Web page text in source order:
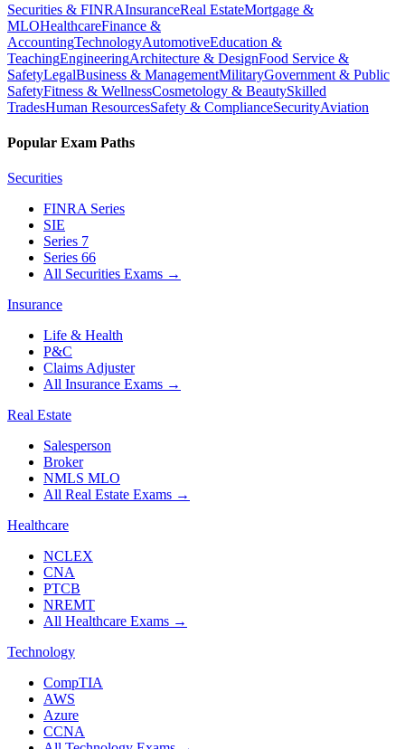
Securities & FINRAInsuranceReal EstateMortgage &
MLOHealthcareFinance &
AccountingTechnologyAutomotiveEducation &
TeachingEngineeringArchitecture & DesignFood Service &
SafetyLegalBusiness & ManagementMilitaryGovernment & Public
SafetyFitness & WellnessCosmetology & BeautySkilled
TradesHuman ResourcesSafety & ComplianceSecurityAviation
Popular Exam Paths
Securities
FINRA Series
SIE
Series 7
Series 66
All Securities Exams →
Insurance
Life & Health
P&C
Claims Adjuster
All Insurance Exams →
Real Estate
Salesperson
Broker
NMLS MLO
All Real Estate Exams →
Healthcare
NCLEX
CNA
PTCB
NREMT
All Healthcare Exams →
Technology
CompTIA
AWS
Azure
CCNA